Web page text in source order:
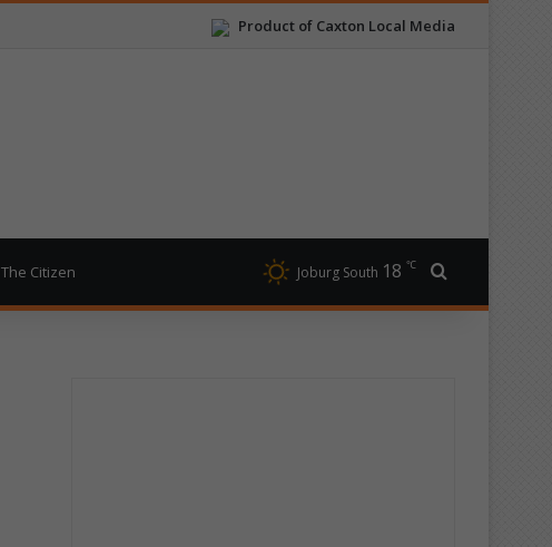
Product of Caxton Local Media
The Citizen Joburg South 18 ℃